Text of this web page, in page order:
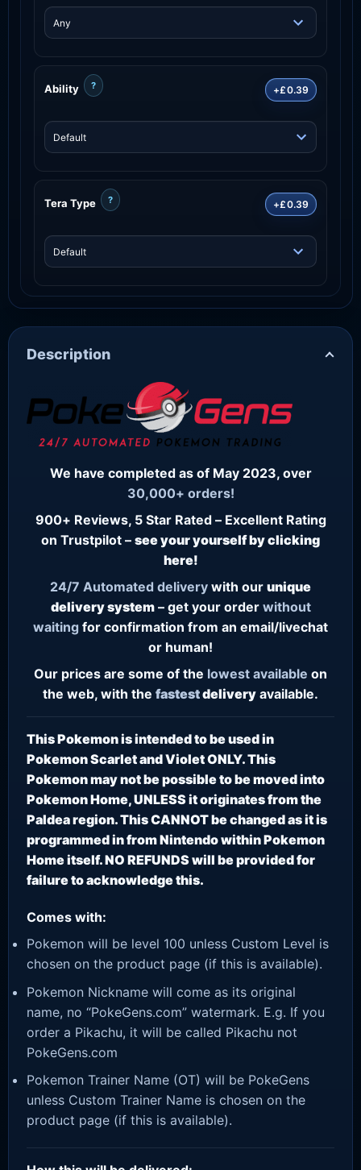
Ability ? +£0.39
Tera Type ? +£0.39
Description
We have completed as of May 2023, over
30,000+ orders!
900+ Reviews, 5 Star Rated – Excellent Rating
on Trustpilot – see your yourself by clicking
here!
24/7 Automated delivery with our unique
delivery system– get your order without
waiting for confirmation from an email/livechat
or human!
Our prices are some of the lowest available on
the web, with the fastestdelivery available.
This Pokemon is intended to be used in
Pokemon Scarlet and Violet ONLY. This
Pokemon may not be possible to be moved into
Pokemon Home, UNLESS it originates from the
Paldea region. This CANNOT be changed as it is
programmed in from Nintendo within Pokemon
Home itself. NO REFUNDS will be provided for
failure to acknowledge this.
Comes with:
Pokemon will be level 100 unless Custom Level is
chosen on the product page (if this is available).
Pokemon Nickname will come as its original
name, no “PokeGens.com” watermark. E.g. If you
order a Pikachu, it will be called Pikachu not
PokeGens.com
Pokemon Trainer Name (OT) will be PokeGens
unless Custom Trainer Name is chosen on the
product page (if this is available).